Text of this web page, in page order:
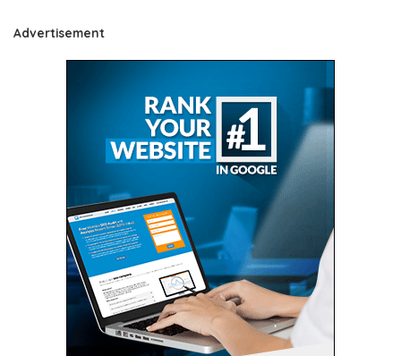
Advertisement